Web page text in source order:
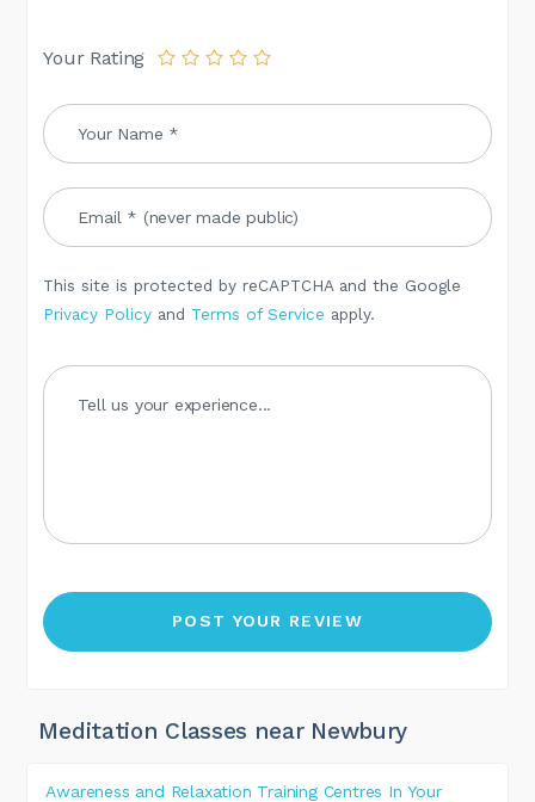
Your Rating
This site is protected by reCAPTCHA and the Google
Privacy Policy and Terms of Service apply.
Meditation Classes near Newbury
Awareness and Relaxation Training Centres In Your